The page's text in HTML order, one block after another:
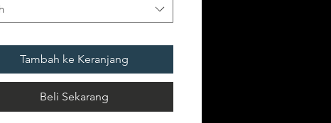
Tambah ke Keranjang
Beli Sekarang